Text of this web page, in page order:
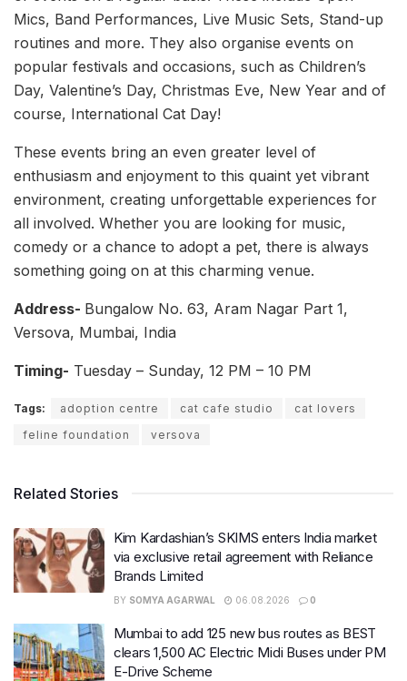
Mics, Band Performances, Live Music Sets, Stand-up
routines and more. They also organise events on
popular festivals and occasions, such as Children’s
Day, Valentine’s Day, Christmas Eve, New Year and of
course, International Cat Day!
These events bring an even greater level of
enthusiasm and enjoyment to this quaint yet vibrant
environment, creating unforgettable experiences for
all involved. Whether you are looking for music,
comedy or a chance to adopt a pet, there is always
something going on at this charming venue.
Address- Bungalow No. 63, Aram Nagar Part 1,
Versova, Mumbai, India
Timing- Tuesday – Sunday, 12 PM – 10 PM
Tags: adoption centre cat cafe studio
cat lovers
feline foundation
versova
Related Stories
Kim Kardashian’s SKIMS enters India market
via exclusive retail agreement with Reliance
Brands Limited
BY SOMYA AGARWAL 06.08.2026 0
Mumbai to add 125 new bus routes as BEST
clears 1,500 AC Electric Midi Buses under PM
E-Drive Scheme